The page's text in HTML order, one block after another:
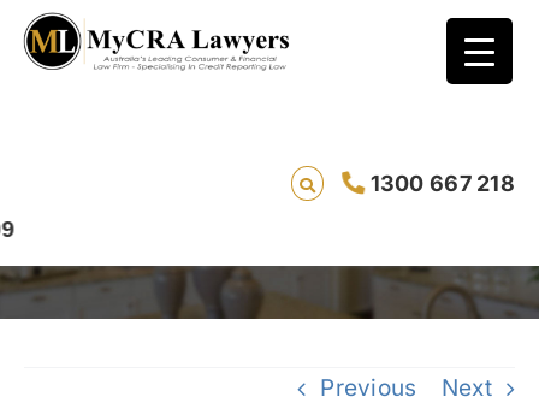
1300 667 218
Bad Credit Rating Removal Case Study –
Amanda from NSW
Previous Next